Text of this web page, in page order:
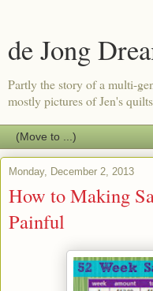
de Jong
Partly the story of a multi-
mostly pictures of Jen's quilts
Monday, December 2, 2013
How to Making
Painful